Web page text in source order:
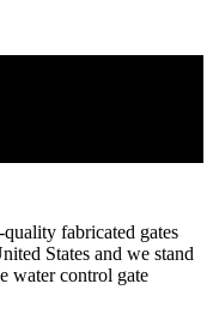
fabricated gates
States and we stand
water control gate